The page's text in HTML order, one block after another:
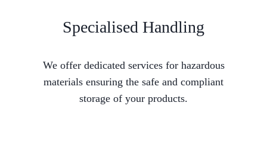
Specialised Handling
We offer dedicated services for hazardous
materials ensuring the safe and compliant
storage of your products.